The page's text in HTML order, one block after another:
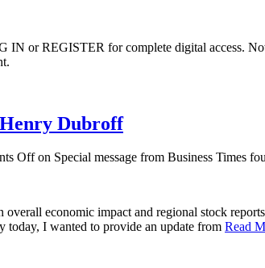
IN or REGISTER for complete digital access.
Henry Dubroff
Offon Special message from Business Times
economic impact and regional stock
today, I wanted to provide an update from Read